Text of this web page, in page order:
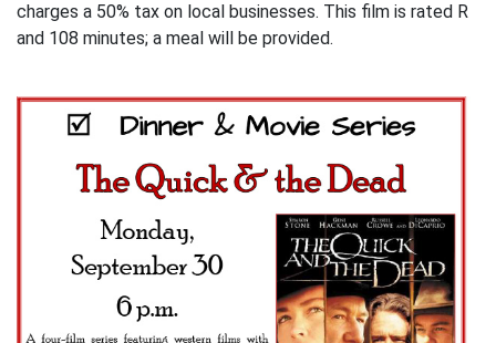
charges a 50% tax on local businesses. This film is rated R
and 108 minutes; a meal will be provided.